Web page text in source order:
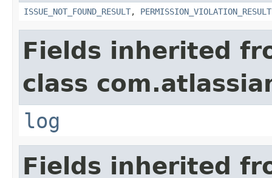
ISSUE_NOT_FOUND_RESULT, PERMISSION_VIOLATION_RESULT
Fields inherited
class
log
Fields inherited